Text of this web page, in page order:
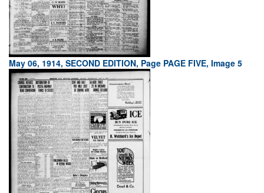
May 06, 1914, SECOND EDITION, Page PAGE FIVE, Image 5